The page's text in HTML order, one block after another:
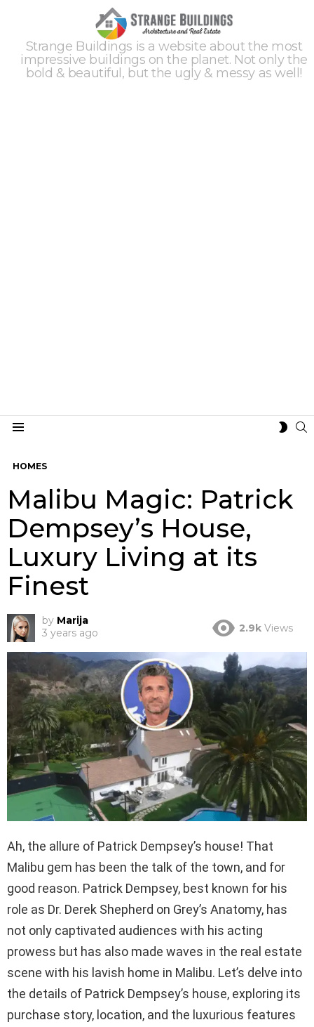
Strange Buildings is a website about the most
impressive buildings on the planet. Not only the
bold & beautiful, but the ugly & messy as well!
HOMES
Malibu Magic: Patrick
Dempsey’s House,
Luxury Living at its
Finest
by Marija
3 years ago
2.9k Views
Ah, the allure of Patrick Dempsey’s house! That
Malibu gem has been the talk of the town, and for
good reason. Patrick Dempsey, best known for his
role as Dr. Derek Shepherd on Grey’s Anatomy, has
not only captivated audiences with his acting
prowess but has also made waves in the real estate
scene with his lavish home in Malibu. Let’s delve into
the details of Patrick Dempsey’s house, exploring its
purchase story, location, and the luxurious features